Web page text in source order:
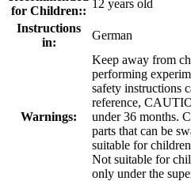
for Children::
12 years old
Instructions
in:
German
Warnings:
Keep away from
performing
safety instructions
reference,
under 36 months.
parts that can be
suitable for
Not suitable for
only under the